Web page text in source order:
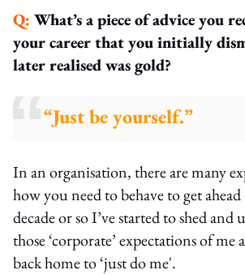
Q: What’s a piece of advice you
your career that you initially
later realised was gold?
“Just be yourself.”
In an organisation, there are many
how you need to behave to get
decade or so I’ve started to shed and
those ‘corporate’ expectations of me
back home to ‘just do me'.